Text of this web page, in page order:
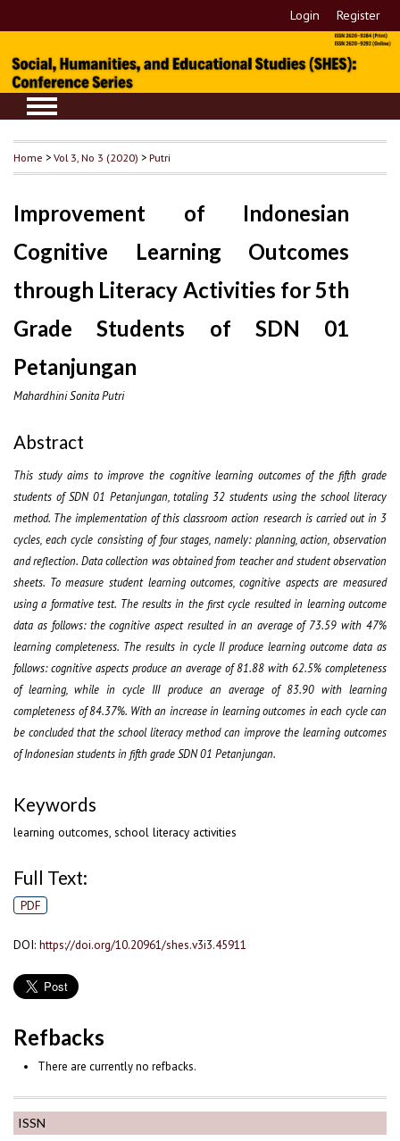
Login Register
ISSN
Home >Vol 3, No 3 (2020) >Putri
Improvement of Indonesian
Cognitive Learning Outcomes
through Literacy Activities for 5th
Grade Students of SDN 01
Petanjungan
Mahardhini Sonita Putri
Abstract
This study aims to improve the cognitive learning outcomes of the fifth grade
students of SDN 01 Petanjungan, totaling 32 students using the school literacy
method. The implementation of this classroom action research is carried out in 3
cycles, each cycle consisting of four stages, namely: planning, action, observation
and reflection. Data collection was obtained from teacher and student observation
sheets. To measure student learning outcomes, cognitive aspects are measured
using a formative test. The results in the first cycle resulted in learning outcome
data as follows: the cognitive aspect resulted in an average of 73.59 with 47%
learning completeness. The results in cycle II produce learning outcome data as
follows: cognitive aspects produce an average of 81.88 with 62.5% completeness
of learning, while in cycle III produce an average of 83.90 with learning
completeness of 84.37%. With an increase in learning outcomes in each cycle can
be concluded that the school literacy method can improve the learning outcomes
of Indonesian students in fifth grade SDN 01 Petanjungan.
Keywords
learning outcomes, school literacy activities
Full Text:
PDF
DOI: https://doi.org/10.20961/shes.v3i3.45911
Refbacks
There are currently no refbacks.